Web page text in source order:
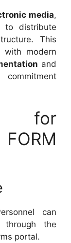
media,
to distribute
This
with modern
and
for
can
the
portal.